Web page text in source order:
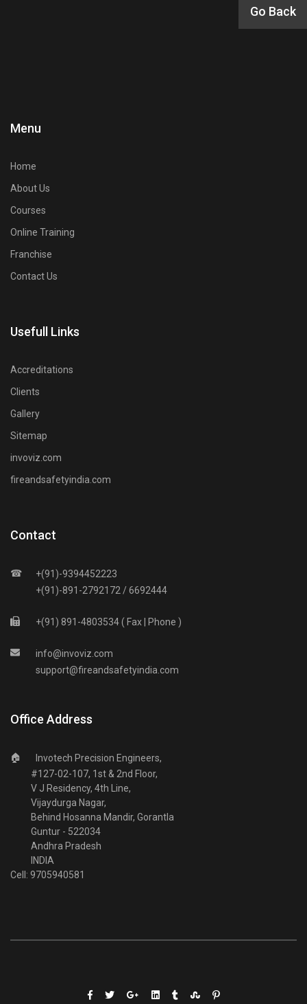
Menu
Home
About Us
Courses
Online Training
Franchise
Contact Us
Usefull Links
Accreditations
Clients
Gallery
Sitemap
invoviz.com
fireandsafetyindia.com
Contact
☎
+(91)-9394452223
+(91)-891-2792172 / 6692444
+(91) 891-4803534 ( Fax | Phone )
info@invoviz com
support@fireandsafetyindia com
Office Address
🏠
Invotech Precision Engineers,
#127-02-107, 1st & 2nd Floor,
V J Residency, 4th Line,
Vijaydurga Nagar,
Behind Hosanna Mandir, Gorantla
Guntur - 522034
Andhra Pradesh
INDIA
Cell: 9705940581